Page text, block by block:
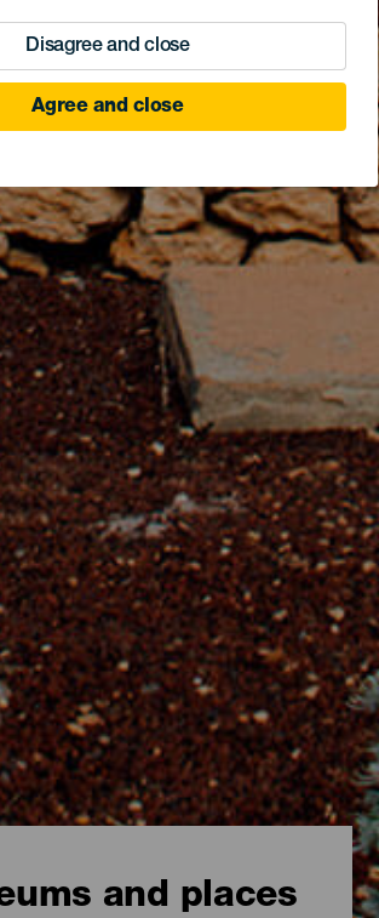
Disagree and close
Agree and close
and places